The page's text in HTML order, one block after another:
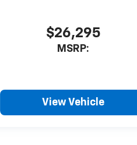
$26,295
MSRP:
View Vehicle